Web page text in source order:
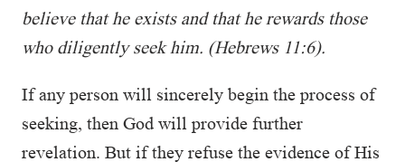
believe that he exists and that he rewards those
who diligently seek him. (Hebrews 11:6).
If any person will sincerely begin the process of
seeking, then God will provide further
revelation. But if they refuse the evidence of His